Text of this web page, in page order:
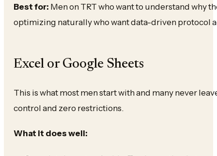
Best for: Men on TRT who want to understand why
optimizing naturally who want data-driven protocol
Excel or Google Sheets
This is what most men start with and many never
control and zero restrictions.
What it does well: